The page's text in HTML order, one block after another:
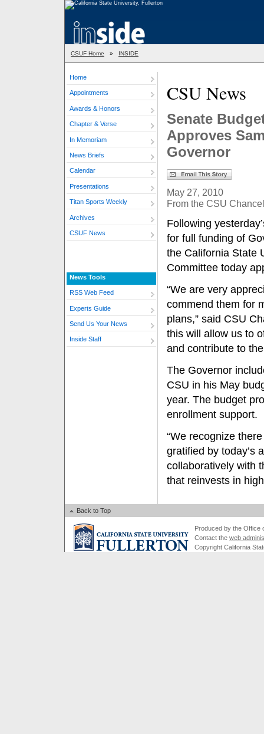
CSUF Home » INSIDE
Home
Appointments
Awards & Honors
Chapter & Verse
In Memoriam
News Briefs
Calendar
Presentations
Titan Sports Weekly
Archives
CSUF News
News Tools
RSS Web Feed
Experts Guide
Send Us Your News
Inside Staff
CSU News
Senate
Approves
Governor
May 27, 2010
From the CSU
Following
for full funding of
the California State
Committee today
“We are very
commend them for
plans,” said CSU
this will allow us to
and contribute to
The Governor
CSU in his May
year. The budget
enrollment support.
“We recognize
gratified by today’s
collaboratively with
that reinvests in
Back to Top
Produced by the Office
Contact the web
Copyright California